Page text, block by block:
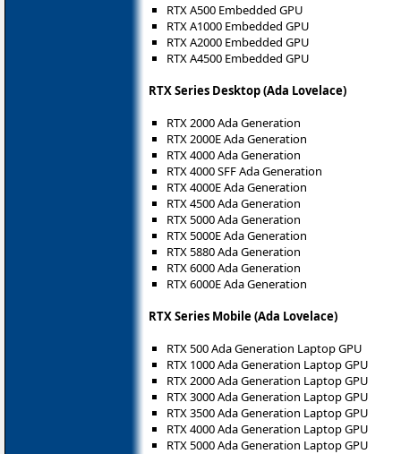
RTX A500 Embedded GPU
RTX A1000 Embedded GPU
RTX A2000 Embedded GPU
RTX A4500 Embedded GPU
RTX Series Desktop (Ada Lovelace)
RTX 2000 Ada Generation
RTX 2000E Ada Generation
RTX 4000 Ada Generation
RTX 4000 SFF Ada Generation
RTX 4000E Ada Generation
RTX 4500 Ada Generation
RTX 5000 Ada Generation
RTX 5000E Ada Generation
RTX 5880 Ada Generation
RTX 6000 Ada Generation
RTX 6000E Ada Generation
RTX Series Mobile (Ada Lovelace)
RTX 500 Ada Generation Laptop GPU
RTX 1000 Ada Generation Laptop GPU
RTX 2000 Ada Generation Laptop GPU
RTX 3000 Ada Generation Laptop GPU
RTX 3500 Ada Generation Laptop GPU
RTX 4000 Ada Generation Laptop GPU
RTX 5000 Ada Generation Laptop GPU